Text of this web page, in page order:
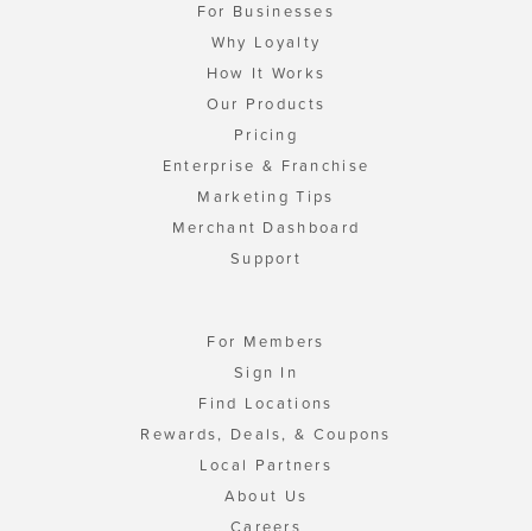
For Businesses
Why Loyalty
How It Works
Our Products
Pricing
Enterprise & Franchise
Marketing Tips
Merchant Dashboard
Support
For Members
Sign In
Find Locations
Rewards, Deals, & Coupons
Local Partners
About Us